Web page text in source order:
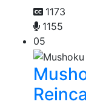
1173
1155
05